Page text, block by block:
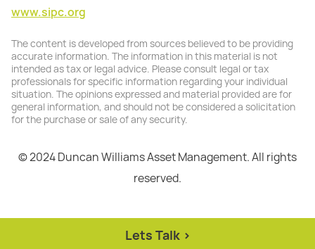
www.sipc.org
The content is developed from sources believed to be providing
accurate information. The information in this material is not
intended as tax or legal advice. Please consult legal or tax
professionals for specific information regarding your individual
situation. The opinions expressed and material provided are for
general information, and should not be considered a solicitation
for the purchase or sale of any security.
© 2024 Duncan Williams Asset Management. All rights
reserved.
Lets Talk >